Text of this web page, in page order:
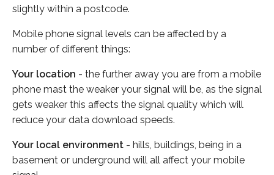
slightly within a postcode.
Mobile phone signal levels can be affected by a
number of different things:
Your location - the further away you are from a mobile
phone mast the weaker your signal will be, as the signal
gets weaker this affects the signal quality which will
reduce your data download speeds.
Your local environment - hills, buildings, being in a
basement or underground will all affect your mobile